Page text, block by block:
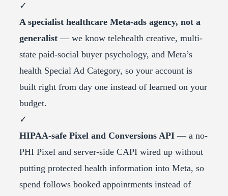
✓
A specialist healthcare Meta-ads agency, not a
generalist — we know telehealth creative, multi-
state paid-social buyer psychology, and Meta’s
health Special Ad Category, so your account is
built right from day one instead of learned on your
budget.
✓
HIPAA-safe Pixel and Conversions API — a no-
PHI Pixel and server-side CAPI wired up without
putting protected health information into Meta, so
spend follows booked appointments instead of